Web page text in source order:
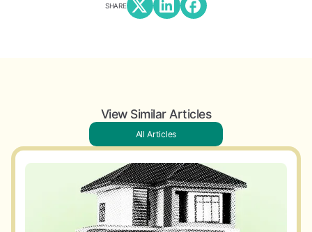
SHARE
View Similar Articles
All Articles